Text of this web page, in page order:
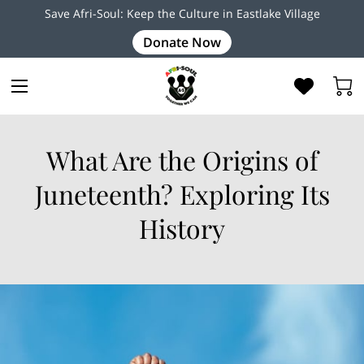
Save Afri-Soul: Keep the Culture in Eastlake Village
Donate Now
What Are the Origins of
Juneteenth? Exploring Its
History